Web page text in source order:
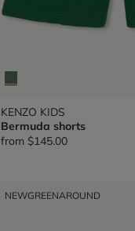
KENZO KIDS
Bermuda shorts
from $145.00
NEWGREENAROUND